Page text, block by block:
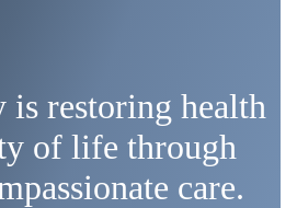
restoring health
of life through
care.